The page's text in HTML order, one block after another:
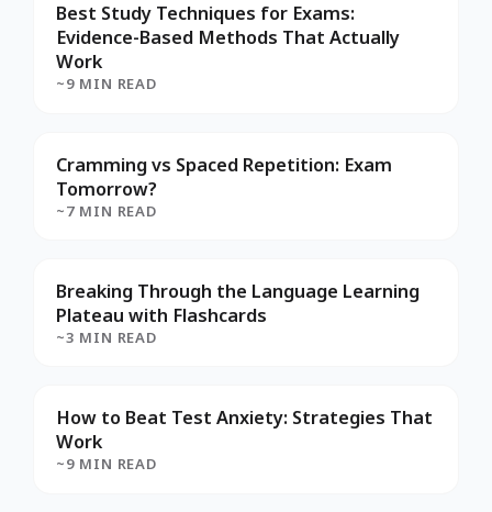
Best Study Techniques for Exams:
Evidence-Based Methods That Actually
Work
~9 MIN READ
Cramming vs Spaced Repetition: Exam
Tomorrow?
~7 MIN READ
Breaking Through the Language Learning
Plateau with Flashcards
~3 MIN READ
How to Beat Test Anxiety: Strategies That
Work
~9 MIN READ